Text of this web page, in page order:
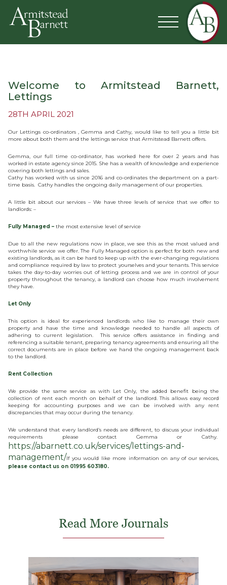
Welcome to Armitstead Barnett,
Lettings
28TH APRIL 2021
Our Lettings co-ordinators , Gemma and Cathy, would like to tell you a little bit
more about both them and the lettings service that Armitstead Barnett offers.
Gemma, our full time co-ordinator, has worked here for over 2 years and has
worked in estate agency since 2015. She has a wealth of knowledge and experience
covering both lettings and sales.
Cathy has worked with us since 2016 and co-ordinates the department on a part-
time basis. Cathy handles the ongoing daily management of our properties.
A little bit about our services – We have three levels of service that we offer to
landlords: –
Fully Managed – the most extensive level of service
Due to all the new regulations now in place, we see this as the most valued and
worthwhile service we offer. The Fully Managed option is perfect for both new and
existing landlords, as it can be hard to keep up with the ever-changing regulations
and compliance required by law to protect yourselves and your tenants. This service
takes the day-to-day worries out of letting process and we are in control of your
property throughout the tenancy, a landlord can choose how much involvement
they have.
Let Only
This option is ideal for experienced landlords who like to manage their own
property and have the time and knowledge needed to handle all aspects of
adhering to current legislation. This service offers assistance in finding and
referencing a suitable tenant, preparing tenancy agreements and ensuring all the
correct documents are in place before we hand the ongoing management back
to the landlord.
Rent Collection
We provide the same service as with Let Only, the added benefit being the
collection of rent each month on behalf of the landlord. This allows easy record
keeping for accounting purposes and we can be involved with any rent
discrepancies that may occur during the tenancy.
We understand that every landlord’s needs are different, to discuss your individual
requirements please contact Gemma or Cathy.
https://abarnett.co.uk/services/lettings-and-
management/If you would like more information on any of our services,
please contact us on 01995 603180.
Read More Journals